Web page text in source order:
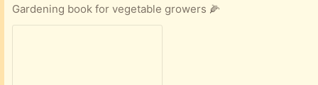
Gardening book for vegetable growers 🌽